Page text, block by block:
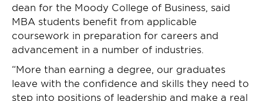
dean for the Moody College of Business, said
MBA students benefit from applicable
coursework in preparation for careers and
advancement in a number of industries.
“More than earning a degree, our graduates
leave with the confidence and skills they need to
step into positions of leadership and make a real